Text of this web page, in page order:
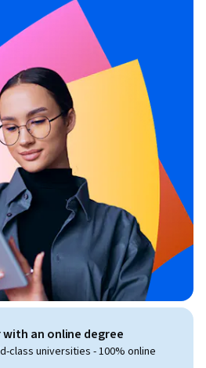
an online degree
class universities - 100% online